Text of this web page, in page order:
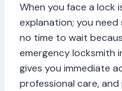
When you face a lock
explanation; you
no time to wait
emergency locksmith
gives you immediate
professional care,